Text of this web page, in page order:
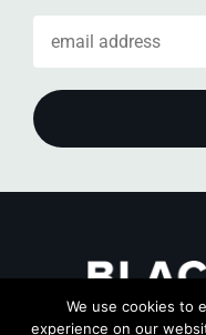
We use cookies to
experience on our